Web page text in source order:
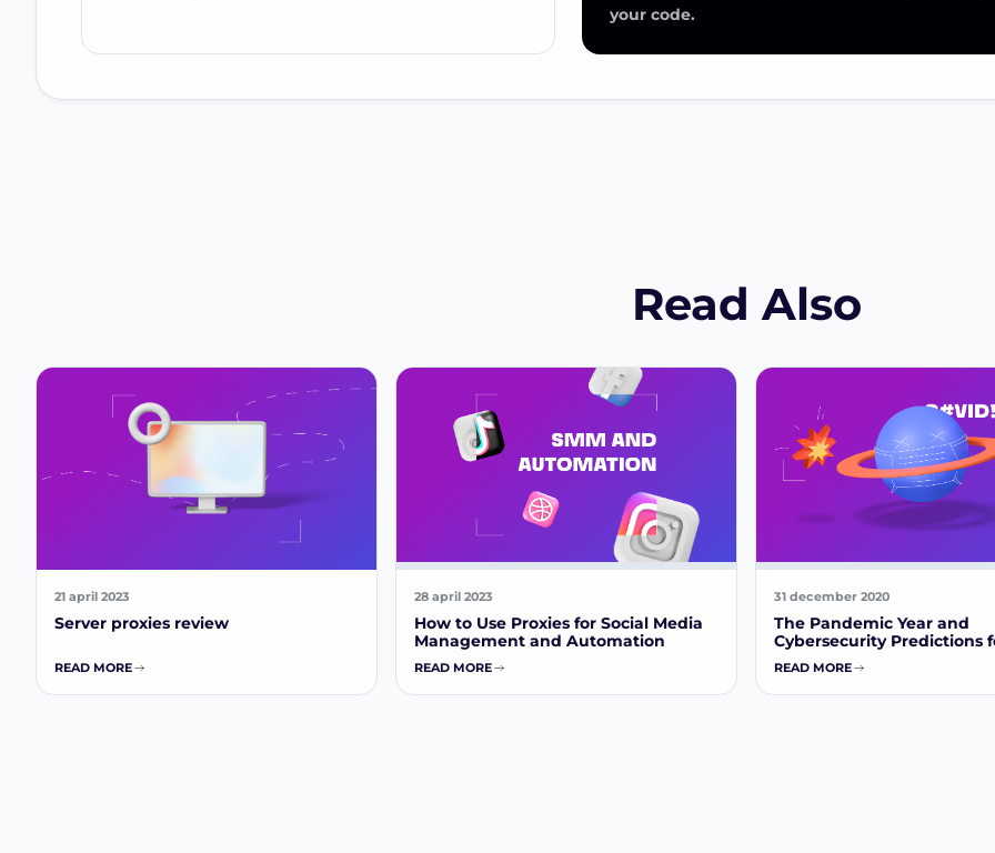
your code.
Read Also
21 april 2023
Server proxies review
READ MORE
28 april 2023
How to Use Proxies for Social Media
Management and Automation
READ MORE
31 december 2020
The Pandemic Year and
Cybersecurity Predictions
READ MORE